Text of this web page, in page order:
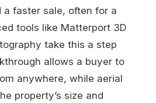
faster sale, often for a
tools like Matterport 3D
take this a step
allows a buyer to
anywhere, while aerial
property’s size and